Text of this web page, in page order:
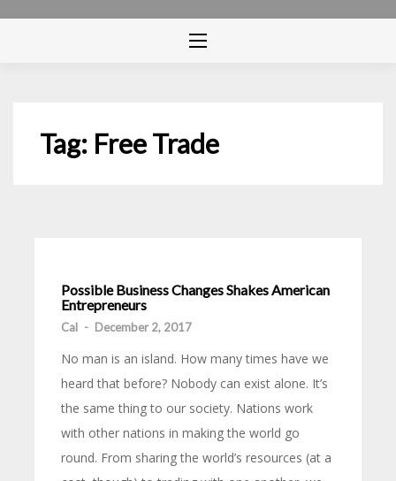
Tag: Free Trade
Possible Business Changes Shakes American
Entrepreneurs
Cal - December 2, 2017
No man is an island. How many times have we
heard that before? Nobody can exist alone. It’s
the same thing to our society. Nations work
with other nations in making the world go
round. From sharing the world’s resources (at a